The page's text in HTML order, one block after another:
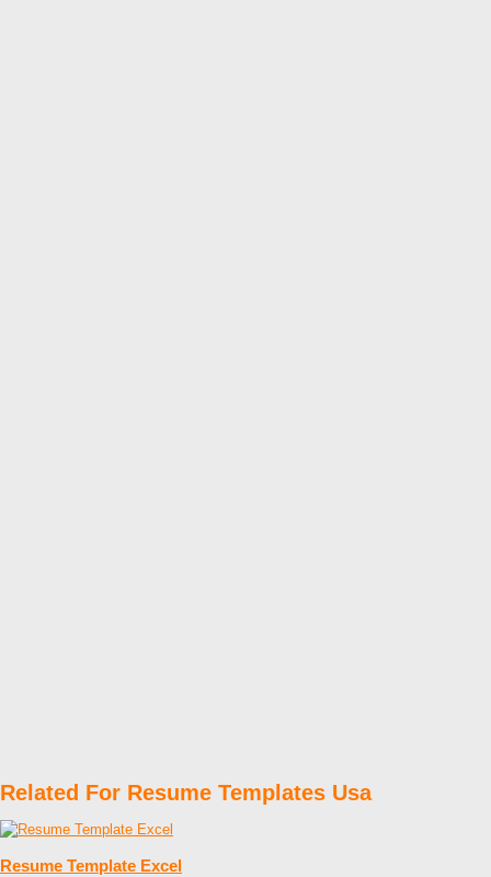
Related For Resume Templates Usa
Resume Template Excel